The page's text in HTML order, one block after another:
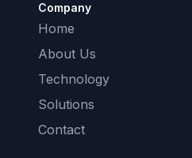
Company
Home
About Us
Technology
Solutions
Contact